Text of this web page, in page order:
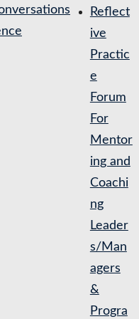
Reflect
ive
Practic
e
Forum
For
Mentor
ing and
Coachi
ng
Leader
s/Man
agers
&
Progra